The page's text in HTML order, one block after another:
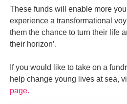
These funds will enable more
experience a transformational
them the chance to turn their life
their horizon’.
If you would like to take on a
help change young lives at sea,
page.